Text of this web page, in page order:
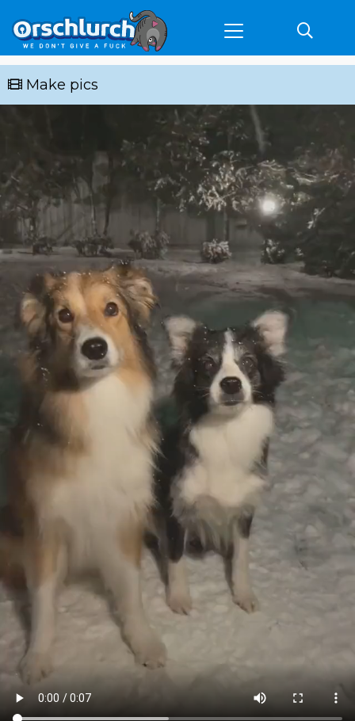
Make pics